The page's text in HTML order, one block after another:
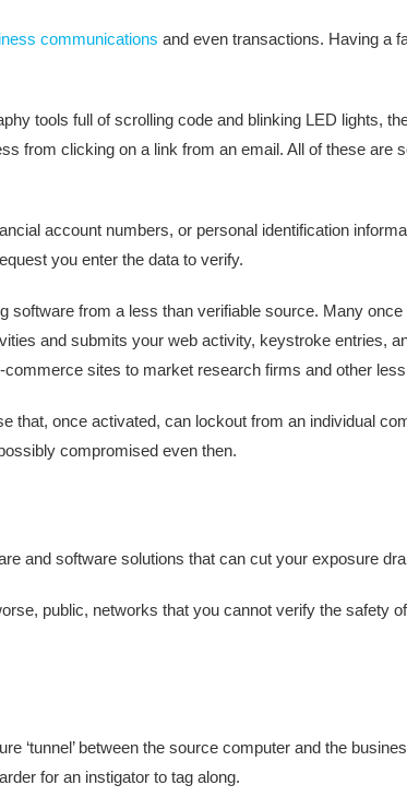
communications and even transactions. Having a
tools full of scrolling code and blinking LED lights,
from clicking on a link from an email. All of these are
account numbers, or personal identification
you enter the data to verify.
software from a less than verifiable source. Many
and submits your web activity, keystroke entries,
sites to market research firms and other
that, once activated, can lockout from an individual
compromised even then.
and software solutions that can cut your exposure
public, networks that you cannot verify the safety
‘tunnel’ between the source computer and the
for an instigator to tag along.